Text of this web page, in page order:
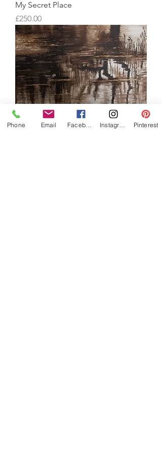
My Secret Place
Price
£250.00
Phone Email Pinterest